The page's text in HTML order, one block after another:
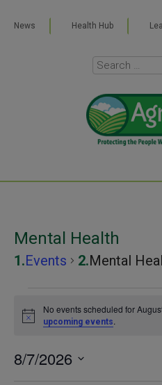
News Health Hub
Mental Health
Events Mental
Events
Notice
No events scheduled for
upcoming events.
8/7/2026